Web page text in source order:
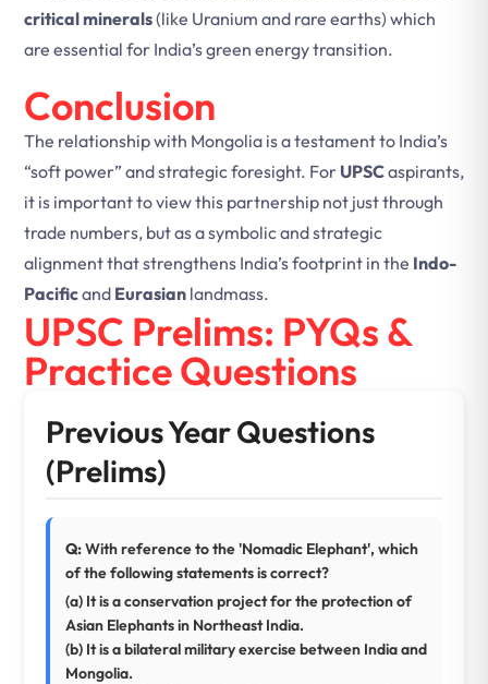
critical minerals(like Uranium and rare earths) which
are essential for India’s green energy transition.
Conclusion
The relationship with Mongolia is a testament to India’s
“soft power” and strategic foresight. For UPSCaspirants,
it is important to view this partnership not just through
trade numbers, but as a symbolic and strategic
alignment that strengthens India’s footprint in the Indo-
Pacificand Eurasian landmass.
UPSC Prelims: PYQs &
Practice Questions
Previous Year Questions
(Prelims)
Q:With reference to the 'Nomadic Elephant', which
of the following statements is correct?
(a) It is a conservation project for the protection of
Asian Elephants in Northeast India.
(b) It is a bilateral military exercise between India and
Mongolia.